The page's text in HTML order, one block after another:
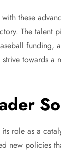
these
The talent
funding,
towards a
role as a
new policies